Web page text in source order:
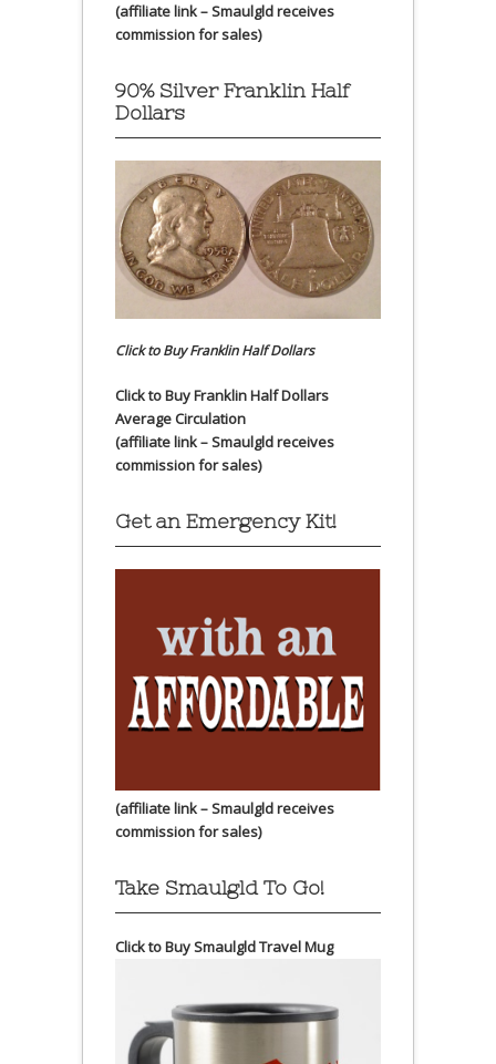
(affiliate link – Smaulgld receives
commission for sales)
90% Silver Franklin Half
Dollars
Click to Buy Franklin Half Dollars
Click to Buy Franklin Half Dollars
Average Circulation
(affiliate link – Smaulgld receives
commission for sales)
Get an Emergency Kit!
(affiliate link – Smaulgld receives
commission for sales)
Take Smaulgld To Go!
Click to Buy Smaulgld Travel Mug